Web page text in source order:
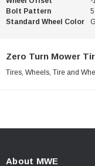
Bolt Pattern
Standard Wheel Color
Zero Turn Mower
Tires, Wheels, Tire and
About MWE